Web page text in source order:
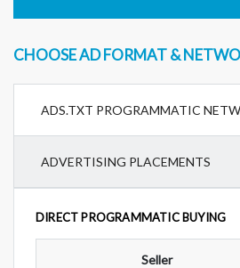
CHOOSE AD FORMAT &
ADS.TXT PROGRAMMATIC
ADVERTISING PLACEMENTS
DIRECT PROGRAMMATIC BUYING
Seller